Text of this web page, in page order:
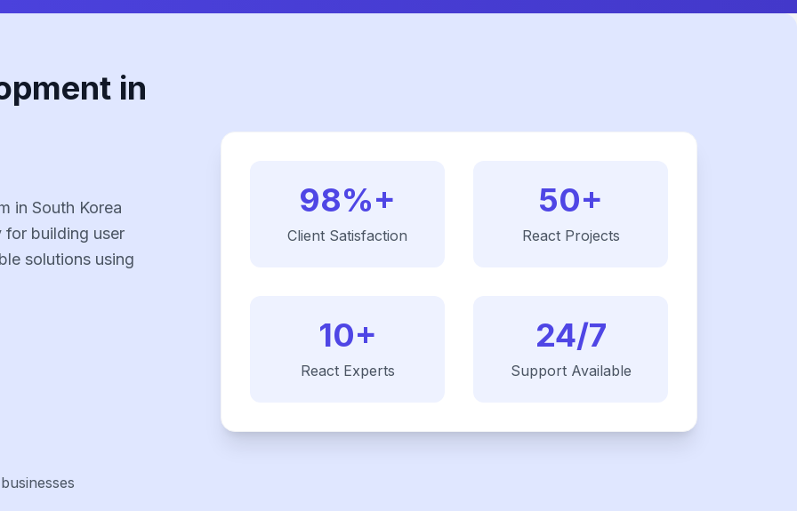
in
in South Korea
building user
solutions using
98%+
Client Satisfaction
50+
ReactProjects
10+
ReactExperts
24/7
Support Available